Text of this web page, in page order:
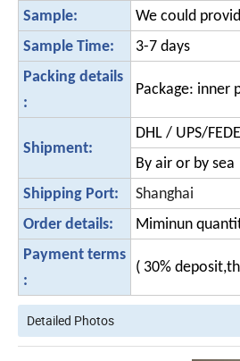
Sample:
We could
Sample Time:
3-7 days
Packing details
:
Package: inner
Shipment:
DHL / UPS/
By air or by sea
Shipping Port:
Shanghai
Order details:
Miminun
Payment terms
:
( 30%
Detailed Photos